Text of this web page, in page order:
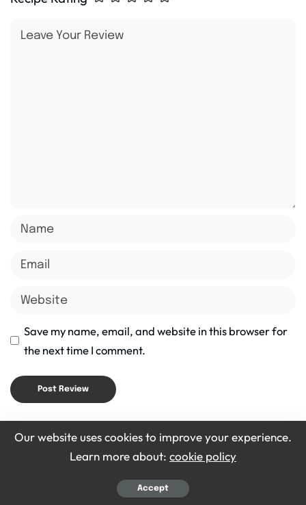
Save my name, email, and website in this browser for
the next time I comment.
Latest Posts
Our website uses cookies to improve your experience.
Learn more about: cookie policy
Accept